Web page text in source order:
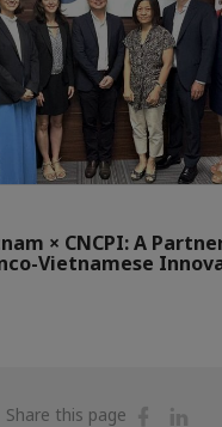
× CNCPI: A
Vietnamese
Share this page
Share